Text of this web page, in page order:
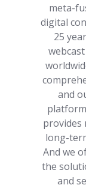
meta-
digital
25
and
provides
long-
And we
the
and